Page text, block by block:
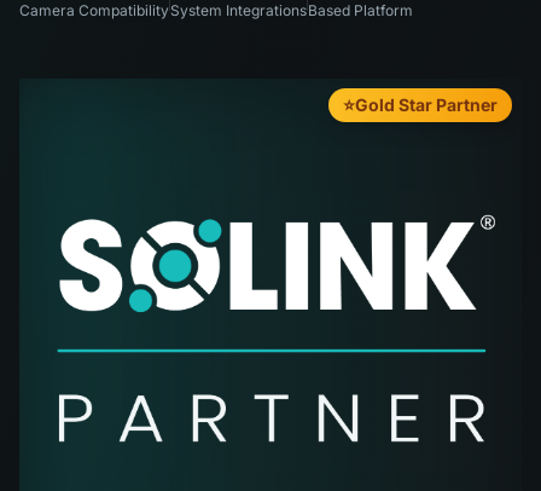
Camera CompatibilitySystem IntegrationsBased Platform
⭐Gold Star Partner